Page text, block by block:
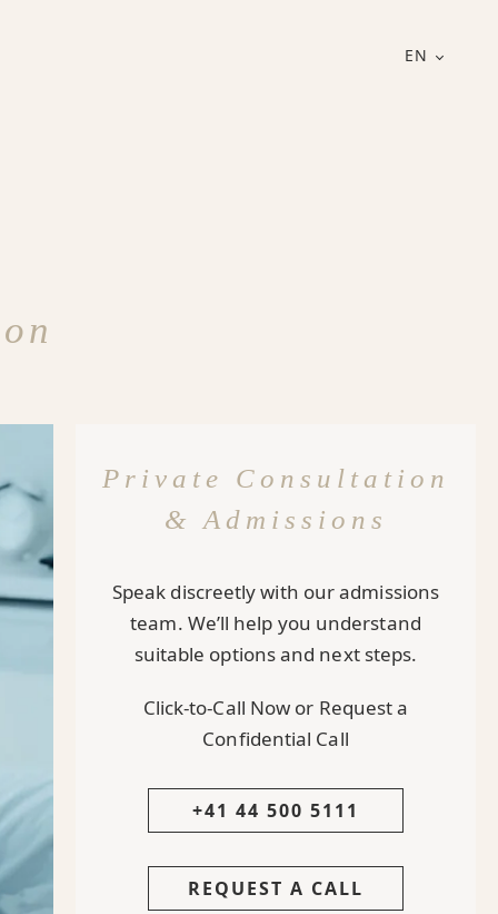
EN
Private Consultation
& Admissions
Speak discreetly with our admissions
team. We’ll help you understand
suitable options and next steps.
Click-to-Call Now or Request a
Confidential Call
+41 44 500 5111
REQUEST A CALL